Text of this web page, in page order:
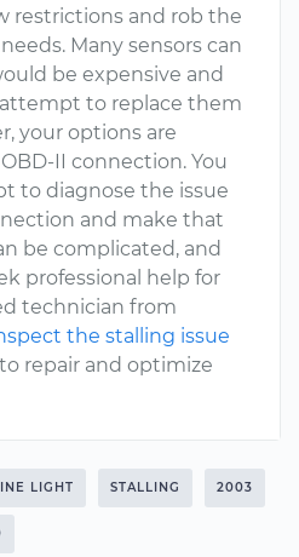
restrictions and rob the
Many sensors can
be expensive and
to replace them
your options are
II connection. You
to diagnose the issue
and make that
be complicated, and
professional help for
technician from
the stalling issue
repair and optimize
LIGHT STALLING 2003